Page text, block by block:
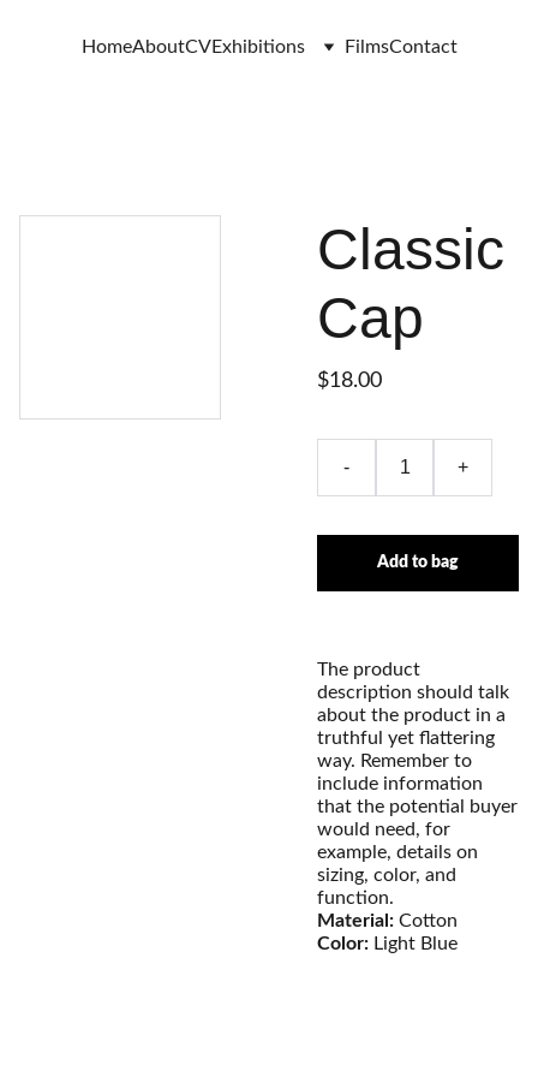
HomeAboutCVExhibitions FilmsContact
Classic
Cap
$18.00
- +
Add to bag
The product
description should talk
about the product in a
truthful yet flattering
way. Remember to
include information
that the potential buyer
would need, for
example, details on
sizing, color, and
function.
Material: Cotton
Color: Light Blue